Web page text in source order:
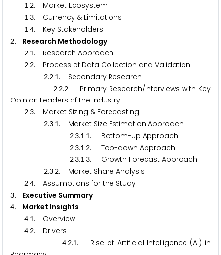
1.2. Market Ecosystem
1.3. Currency & Limitations
1.4. Key Stakeholders
2. Research Methodology
2.1. Research Approach
2.2. Process of Data Collection and Validation
2.2.1. Secondary Research
2.2.2. Primary Research/Interviews with Key
Opinion Leaders of the Industry
2.3. Market Sizing & Forecasting
2.3.1. Market Size Estimation Approach
2.3.1.1. Bottom-up Approach
2.3.1.2. Top-down Approach
2.3.1.3. Growth Forecast Approach
2.3.2. Market Share Analysis
2.4. Assumptions for the Study
3. Executive Summary
4. Market Insights
4.1. Overview
4.2. Drivers
4.2.1. Rise of Artificial Intelligence (AI) in